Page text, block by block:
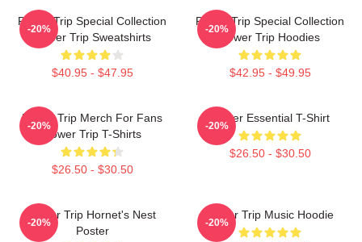
Power Trip Special Collection
Power Trip Sweatshirts
$40.95 - $47.95
-20%
Power Trip Special Collection
Power Trip Hoodies
$42.95 - $49.95
-20%
Power Trip Merch For Fans
Power Trip T-Shirts
$26.50 - $30.50
-20%
Power Essential T-Shirt
$26.50 - $30.50
-20%
Power Trip Hornet's Nest
Poster
-20%
Power Trip Music Hoodie
-20%